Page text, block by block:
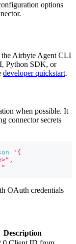
options
the Airbyte Agent CLI
Python SDK, or
developer quickstart.
when possible. It
connector secrets
'{
OAuth credentials
Description